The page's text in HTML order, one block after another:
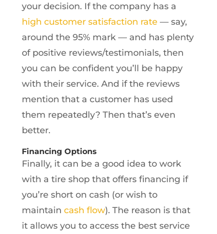
your decision. If the company has a
high customer satisfaction rate— say,
around the 95% mark — and has plenty
of positive reviews/testimonials, then
you can be confident you’ll be happy
with their service. And if the reviews
mention that a customer has used
them repeatedly? Then that’s even
better.
Financing Options
Finally, it can be a good idea to work
with a tire shop that offers financing if
you’re short on cash (or wish to
maintain cash flow). The reason is that
it allows you to access the best service